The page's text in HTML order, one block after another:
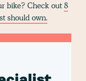
bike? Check out8
should own.